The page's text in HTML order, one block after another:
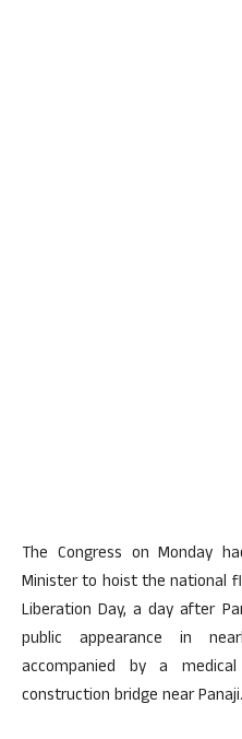
The Congress on Monday
Minister to hoist the national
Liberation Day, a day after
public appearance in
accompanied by a
construction bridge near Panaji.